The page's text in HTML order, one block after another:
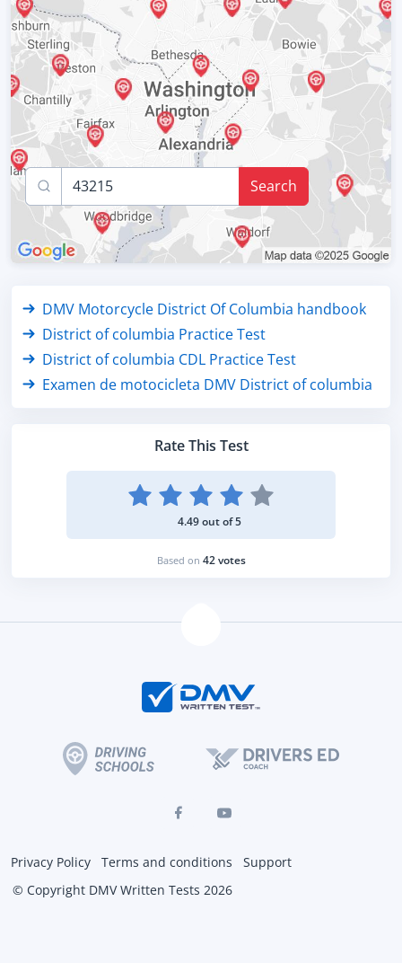
Search
Rate This Test
4.49 out of 5
Based on 42 votes
DMV Motorcycle District Of Columbia handbook
District of columbia Practice Test
District of columbia CDL Practice Test
Examen de motocicleta DMV District of columbia
Privacy Policy Terms and conditions
Support
© Copyright DMV Written Tests 2026